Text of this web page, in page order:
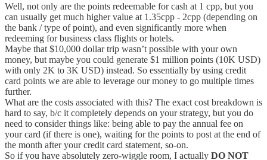
Well, not only are the points redeemable for cash at 1 cpp, but you
can usually get much higher value at 1.35cpp - 2cpp (depending on
the bank / type of point), and even significantly more when
redeeming for business class flights or hotels.
Maybe that $10,000 dollar trip wasn’t possible with your own
money, but maybe you could generate $1 million points (10K USD)
with only 2K to 3K USD) instead. So essentially by using credit
card points we are able to leverage our money to go multiple times
further.
What are the costs associated with this? The exact cost breakdown is
hard to say, b/c it completely depends on your strategy, but you do
need to consider things like: being able to pay the annual fee on
your card (if there is one), waiting for the points to post at the end of
the month after your credit card statement, so-on.
So if you have absolutely zero-wiggle room, I actually DO NOT